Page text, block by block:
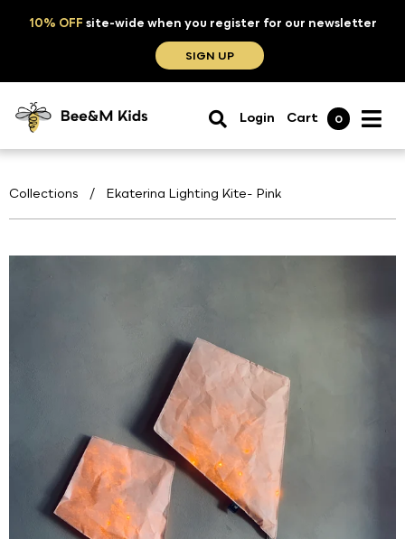
10% OFF site-wide when you register for our newsletter
SIGN UP
Login Cart 0
Collections / Ekaterina Lighting Kite- Pink